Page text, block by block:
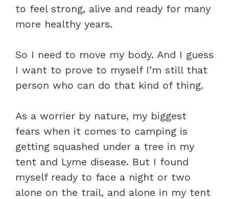
to feel strong, alive and ready for many
more healthy years.
So I need to move my body. And I guess
I want to prove to myself I’m still that
person who can do that kind of thing.
As a worrier by nature, my biggest
fears when it comes to camping is
getting squashed under a tree in my
tent and Lyme disease. But I found
myself ready to face a night or two
alone on the trail, and alone in my tent